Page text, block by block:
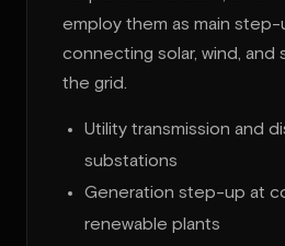
employ them as main step-
connecting solar, wind,
the grid.
Utility transmission and
substations
Generation step-up at
renewable plants